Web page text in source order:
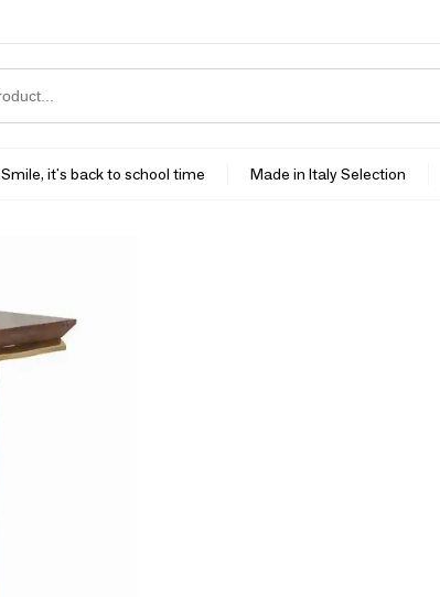
Smile, it's back to school time Made in Italy Selection